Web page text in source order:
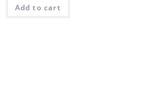
Add to cart